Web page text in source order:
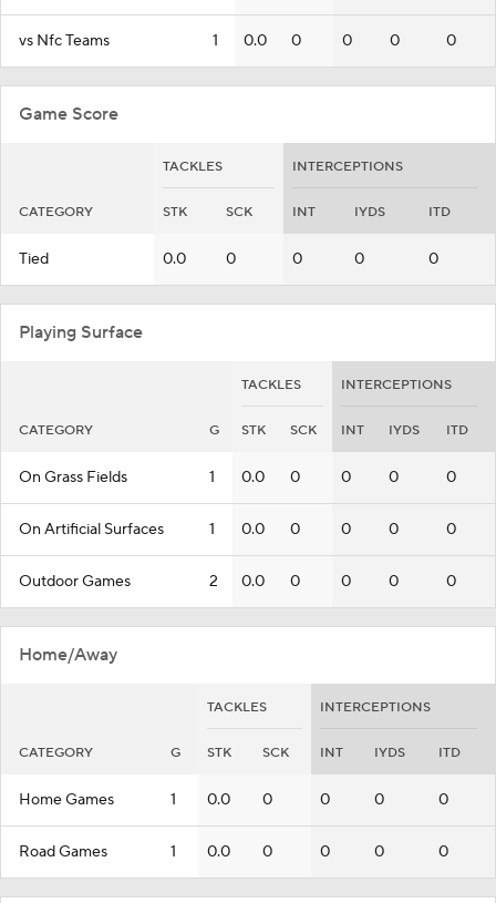
vs Nfc Teams 1 0.0 0 0 0 0
Game Score
TACKLES INTERCEPTIONS
CATEGORY STK SCK INT IYDS ITD
Tied 0.0 0 0 0 0
Playing Surface
TACKLES INTERCEPTIONS
CATEGORY G STK SCK INT IYDS ITD
On Grass Fields 1 0.0 0 0 0 0
On Artificial Surfaces 1 0.0 0 0 0 0
Outdoor Games 2 0.0 0 0 0 0
Home/Away
TACKLES INTERCEPTIONS
CATEGORY G STK SCK INT IYDS ITD
Home Games 1 0.0 0 0 0 0
Road Games 1 0.0 0 0 0 0